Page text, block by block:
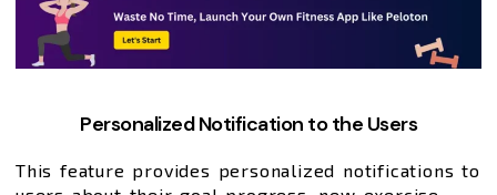
Personalized Notification to the Users
This feature provides personalized notifications to